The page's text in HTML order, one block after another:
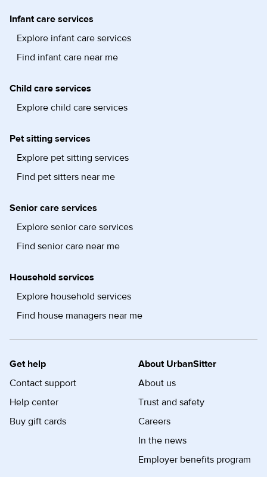
Infant care services
Explore infant care services
Find infant care near me
Child care services
Explore child care services
Pet sitting services
Explore pet sitting services
Find pet sitters near me
Senior care services
Explore senior care services
Find senior care near me
Household services
Explore household services
Find house managers near me
Get help
Contact support
Help center
Buy gift cards
About UrbanSitter
About us
Trust and safety
Careers
In the news
Employer benefits program